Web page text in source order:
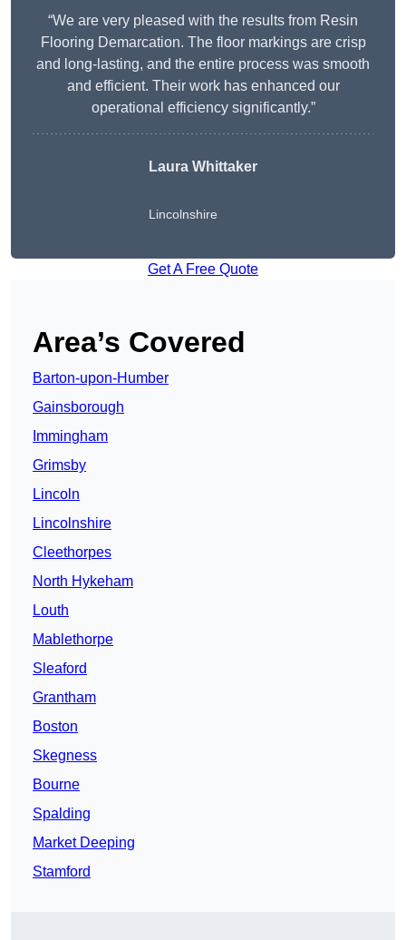
“We are very pleased with the results from Resin
Flooring Demarcation. The floor markings are crisp
and long-lasting, and the entire process was smooth
and efficient. Their work has enhanced our
operational efficiency significantly.”
Laura Whittaker
Lincolnshire
Get A Free Quote
Area’s Covered
Barton-upon-Humber
Gainsborough
Immingham
Grimsby
Lincoln
Lincolnshire
Cleethorpes
North Hykeham
Louth
Mablethorpe
Sleaford
Grantham
Boston
Skegness
Bourne
Spalding
Market Deeping
Stamford